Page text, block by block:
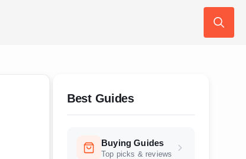
Best Guides
Buying Guides
Top picks & reviews